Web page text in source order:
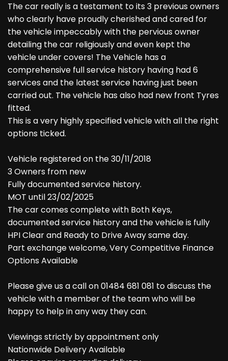
The car really is a testament to its 3 previous owners
who clearly have proudly cherished and cared for
the vehicle impeccably with the pervious owner
detailing the car religiously and even kept the
vehicle under covers! The Vehicle has a
comprehensive full service history having had 6
services and the latest service having just been
carried out. The vehicle has also had new front Tyres
fitted.
This is a very highly specified vehicle with all the right
options ticked.
Vehicle registered on the 30/11/2018
3 Owners from new
Fully documented service history.
MOT until 23/02/2025
The car comes complete with Both Keys,
documented service history and the vehicle is fully
HPI Clear and Ready to Drive Away same day.
Part exchange welcome, Very Competitive Finance
Options Available
Please give us a call on 01484 681 081 to discuss the
vehicle with a member of the team who will be
happy to help in any way they can.
Viewings strictly by appointment only
Nationwide Delivery Available